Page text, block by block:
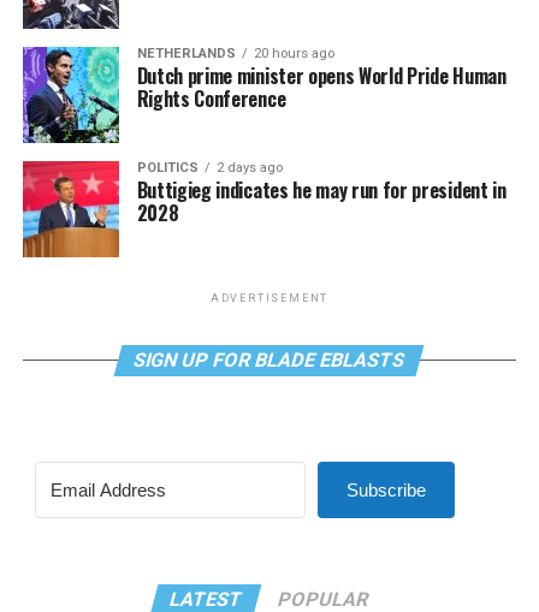
NETHERLANDS 20 hours ago
Dutch prime minister opens World Pride Human
Rights Conference
POLITICS 2 days ago
Buttigieg indicates he may run for president in
2028
ADVERTISEMENT
SIGN UP FOR BLADE EBLASTS
Subscribe
LATEST POPULAR